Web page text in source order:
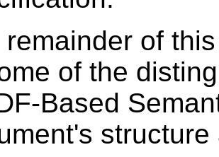
remainder of
of the
Based